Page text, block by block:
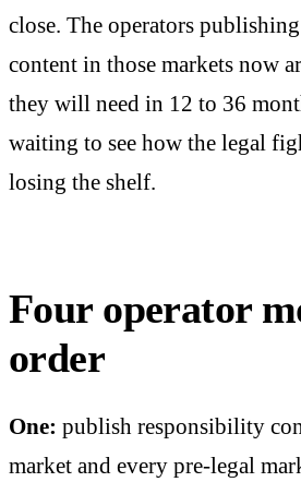
close. The operators
content in those markets now
they will need in 12 to 36
waiting to see how the legal
losing the shelf.
Four operator
order
One: publish responsibility
market and every pre-legal